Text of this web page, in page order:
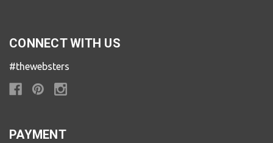
CONNECT WITH US
#thewebsters
PAYMENT